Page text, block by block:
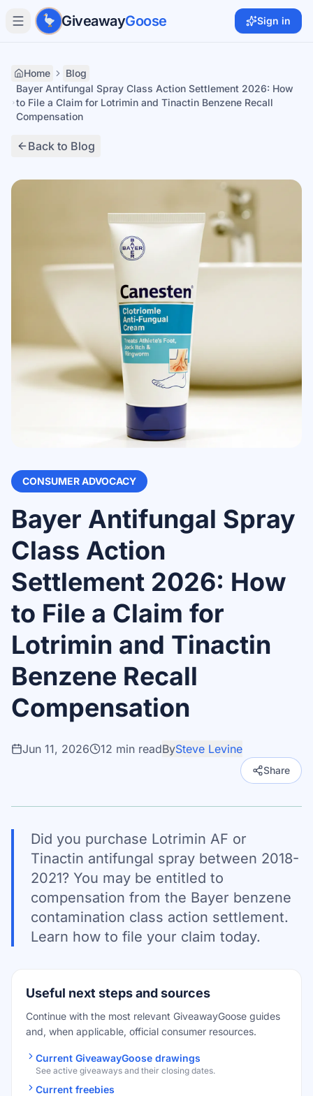
Skip to main content
GiveawayGoose Sign in
Home
Blog
Bayer Antifungal Spray Class Action Settlement 2026: How
to File a Claim for Lotrimin and Tinactin Benzene Recall
Compensation
Back to Blog
CONSUMER ADVOCACY
Bayer Antifungal Spray
Class Action
Settlement 2026: How
to File a Claim for
Lotrimin and Tinactin
Benzene Recall
Compensation
Jun 11, 2026 12 min readBySteve Levine
Share
Did you purchase Lotrimin AF or
Tinactin antifungal spray between 2018-
2021? You may be entitled to
compensation from the Bayer benzene
contamination class action settlement.
Learn how to file your claim today.
Useful next steps and sources
Continue with the most relevant GiveawayGoose guides
and, when applicable, official consumer resources.
Current GiveawayGoose drawings
See active giveaways and their closing dates.
Current freebies